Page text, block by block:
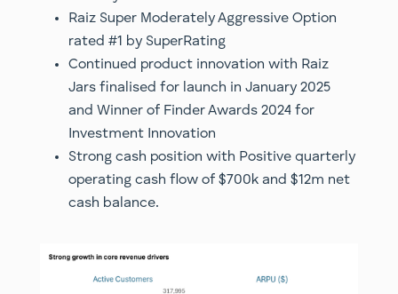
Raiz Super Moderately Aggressive Option
rated #1 by SuperRating
Continued product innovation with Raiz
Jars finalised for launch in January 2025
and Winner of Finder Awards 2024 for
Investment Innovation
Strong cash position with Positive quarterly
operating cash flow of $700k and $12m net
cash balance.